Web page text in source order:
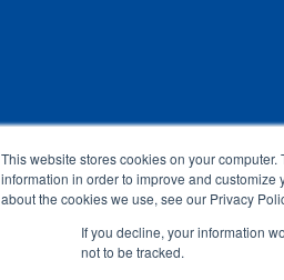
This website stores cookies on your
information in order to improve and
about the cookies we use, see our Privacy
If you decline, your information
not to be tracked.